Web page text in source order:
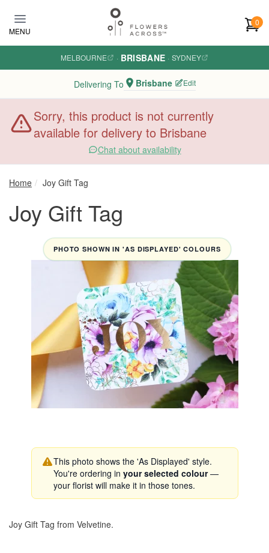
MENU
0
MELBOURNE · BRISBANE · SYDNEY
Delivering To Brisbane Edit
Sorry, this product is not currently
available for delivery to Brisbane
Chat about availability
Home Joy Gift Tag
Joy Gift Tag
PHOTO SHOWN IN 'AS DISPLAYED' COLOURS
This photo shows the 'As Displayed' style.
You're ordering in your selected colour—
your florist will make it in those tones.
Joy Gift Tag from Velvetine.